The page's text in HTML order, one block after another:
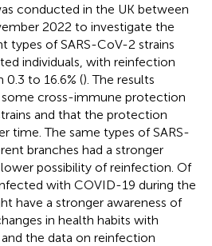
conducted in the UK between
2022 to investigate the
types of SARS-CoV-2 strains
individuals, with reinfection
0.3 to 16.6% (). The results
cross-immune protection
and that the protection
time. The same types of SARS-
branches had a stronger
possibility of reinfection. Of
with COVID-19 during the
have a stronger awareness of
in health habits with
the data on reinfection